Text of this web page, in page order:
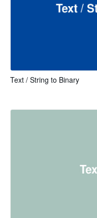
Text / String to Binary